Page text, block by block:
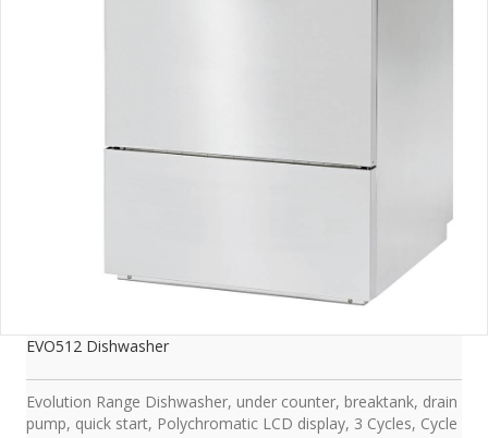
EVO512 Dishwasher
Evolution Range Dishwasher, under counter, breaktank, drain
pump, quick start, Polychromatic LCD display, 3 Cycles, Cycle